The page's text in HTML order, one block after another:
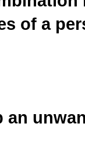
of a
an